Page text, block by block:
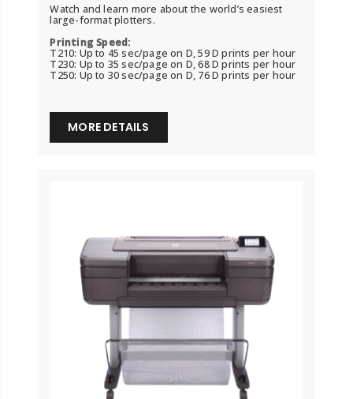
Watch and learn more about the world’s easiest
large-format plotters.
Printing Speed:
T210: Up to 45 sec/page on D, 59 D prints per hour
T230: Up to 35 sec/page on D, 68 D prints per hour
T250: Up to 30 sec/page on D, 76 D prints per hour
MORE DETAILS